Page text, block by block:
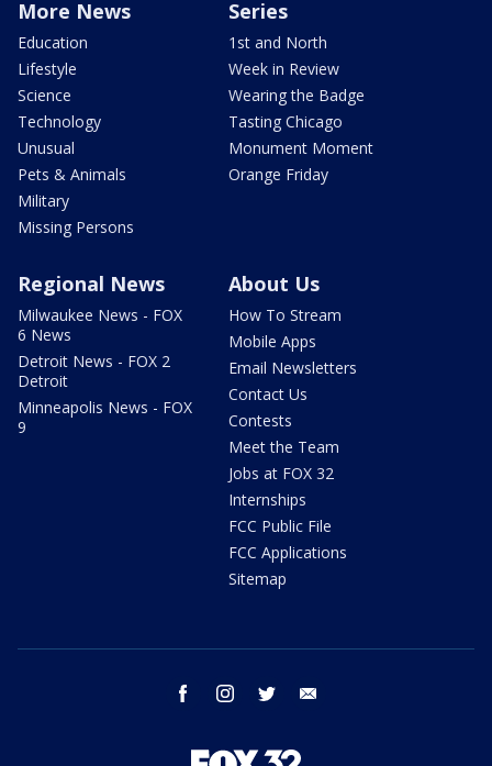
More News
Education
Lifestyle
Science
Technology
Unusual
Pets & Animals
Military
Missing Persons
Series
1st and North
Week in Review
Wearing the Badge
Tasting Chicago
Monument Moment
Orange Friday
Regional News
Milwaukee News - FOX
6 News
Detroit News - FOX 2
Detroit
Minneapolis News - FOX
9
About Us
How To Stream
Mobile Apps
Email Newsletters
Contact Us
Contests
Meet the Team
Jobs at FOX 32
Internships
FCC Public File
FCC Applications
Sitemap
facebook instagram twitter